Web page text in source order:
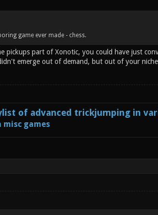
game ever made - chess.
pickups part of Xonotic, you could have just
emerge out of demand, but out of your
of advanced trickjumping in
misc games